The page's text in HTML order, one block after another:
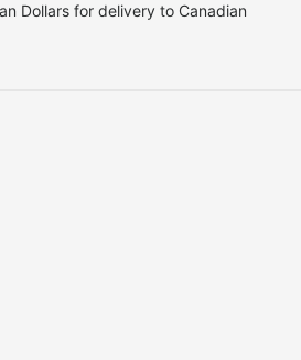
Dollars for delivery to Canadian